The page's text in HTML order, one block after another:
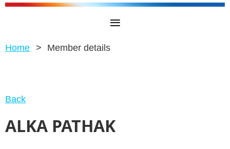
Home Member details
Back
ALKA PATHAK